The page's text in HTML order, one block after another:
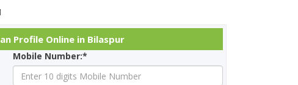
Profile Online in Bilaspur
Mobile Number:*